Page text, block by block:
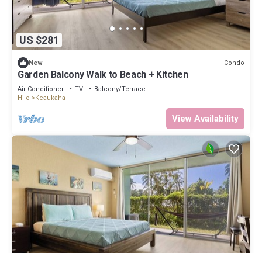
US $281
New Condo
Garden Balcony Walk to Beach + Kitchen
Air Conditioner TV
Balcony/Terrace
Hilo
Keaukaha
View Availability